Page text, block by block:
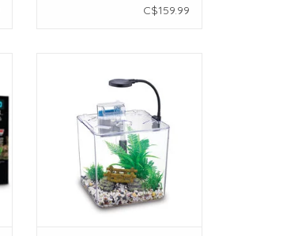
C$159.99
- Square - NB-395S
ADD TO CART